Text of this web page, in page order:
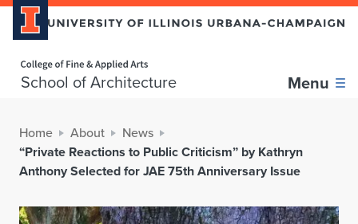
School of Architecture Menu
Home About
News
“Private Reactions to Public Criticism” by Kathryn
Anthony Selected for JAE 75th Anniversary Issue